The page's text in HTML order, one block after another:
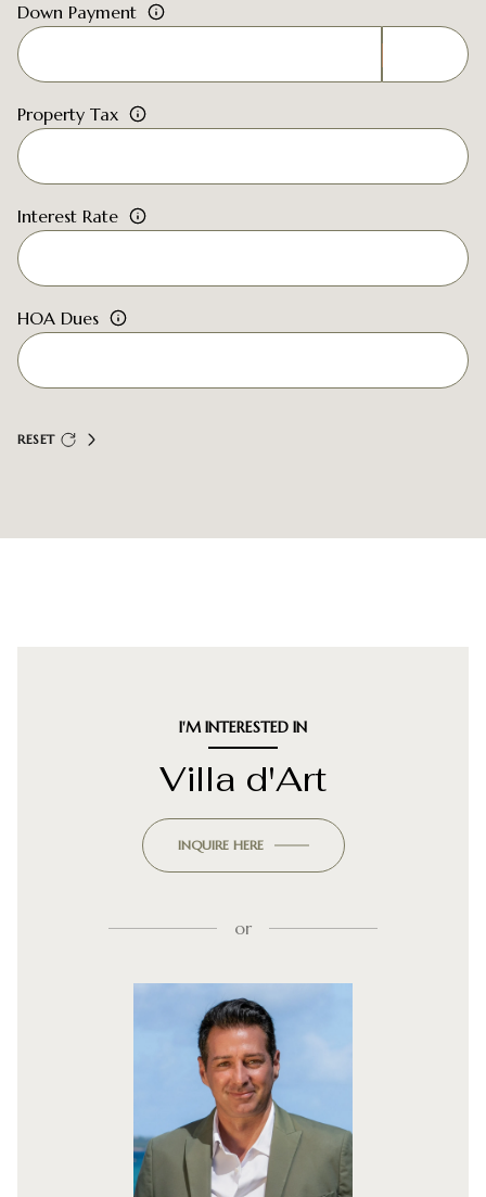
Down Payment
Property Tax
Interest Rate
HOA Dues
RESET
I'M INTERESTED IN
Villa d'Art
INQUIRE HERE
or